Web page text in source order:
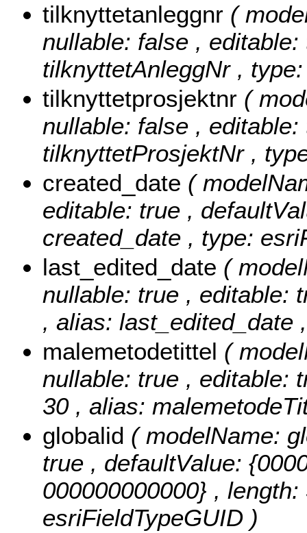
tilknyttetanleggnr (
nullable: false ,
tilknyttetAnleggNr ,
tilknyttetprosjektnr (
nullable: false ,
tilknyttetProsjektNr ,
created_date (
editable: true ,
created_date , type:
last_edited_date (
nullable: true , editable:
, alias: last_edited_date
malemetodetittel (
nullable: true , editable:
30 , alias:
globalid ( modelName:
true , defaultValue:
000000000000} ,
esriFieldTypeGUID )